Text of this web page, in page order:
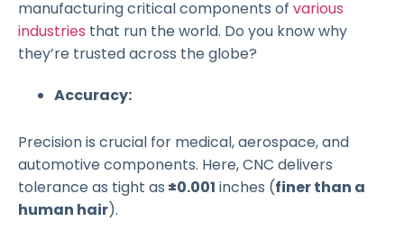
manufacturing critical components of various
industries that run the world. Do you know why
they’re trusted across the globe?
Accuracy:
Precision is crucial for medical, aerospace, and
automotive components. Here, CNC delivers
tolerance as tight as ±0.001 inches (finer than a
human hair).